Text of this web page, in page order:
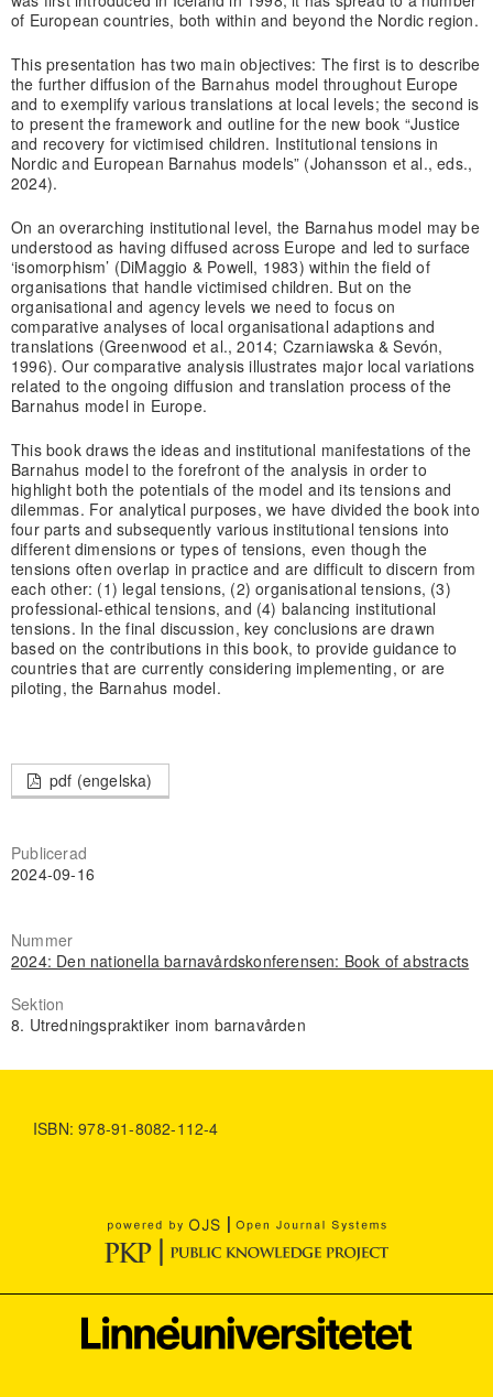
of European countries, both within and beyond the Nordic region.
This presentation has two main objectives: The first is to describe
the further diffusion of the Barnahus model throughout Europe
and to exemplify various translations at local levels; the second is
to present the framework and outline for the new book “Justice
and recovery for victimised children. Institutional tensions in
Nordic and European Barnahus models” (Johansson et al., eds.,
2024).
On an overarching institutional level, the Barnahus model may be
understood as having diffused across Europe and led to surface
‘isomorphism’ (DiMaggio & Powell, 1983) within the field of
organisations that handle victimised children. But on the
organisational and agency levels we need to focus on
comparative analyses of local organisational adaptions and
translations (Greenwood et al., 2014; Czarniawska & Sevón,
1996). Our comparative analysis illustrates major local variations
related to the ongoing diffusion and translation process of the
Barnahus model in Europe.
This book draws the ideas and institutional manifestations of the
Barnahus model to the forefront of the analysis in order to
highlight both the potentials of the model and its tensions and
dilemmas. For analytical purposes, we have divided the book into
four parts and subsequently various institutional tensions into
different dimensions or types of tensions, even though the
tensions often overlap in practice and are difficult to discern from
each other: (1) legal tensions, (2) organisational tensions, (3)
professional-ethical tensions, and (4) balancing institutional
tensions. In the final discussion, key conclusions are drawn
based on the contributions in this book, to provide guidance to
countries that are currently considering implementing, or are
piloting, the Barnahus model.
pdf (engelska)
Publicerad
2024-09-16
Nummer
2024: Den nationella barnavårdskonferensen: Book of abstracts
Sektion
8. Utredningspraktiker inom barnavården
ISBN: 978-91-8082-112-4